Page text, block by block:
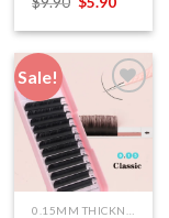
was: is:
Sale!
wishlist